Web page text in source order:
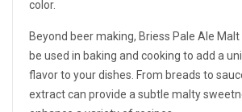
color.
Beyond beer making, Briess Pale Ale
be used in baking and cooking to add a
flavor to your dishes. From breads to
extract can provide a subtle malty